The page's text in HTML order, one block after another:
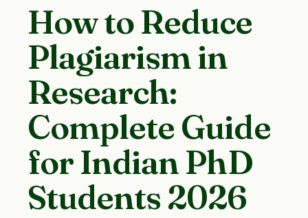
How to Reduce
Plagiarism in
Research:
Complete Guide
for Indian PhD
Students 2026